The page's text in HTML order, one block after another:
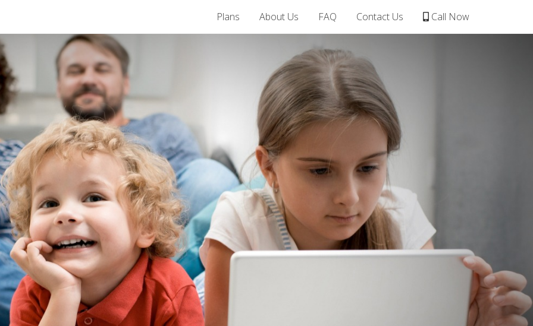
Plans About Us FAQ Contact Us Call Now